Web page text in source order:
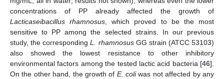
concentrations of PP already affected the growth of
Lacticaseibacillus rhamnosus , which proved to be the most
sensitive to PP among the selected strains. In our previous
study, the correspondingL. rhamnosusGG strain (ATCC 53103)
also showed the lowest resistance to other inhibitory
environmental factors among the tested lactic acid bacteria [46].
On the other hand, the growth of E. coliwas not affected by any